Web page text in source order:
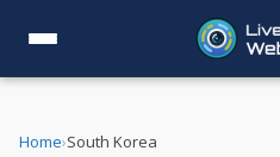
Home›South Korea